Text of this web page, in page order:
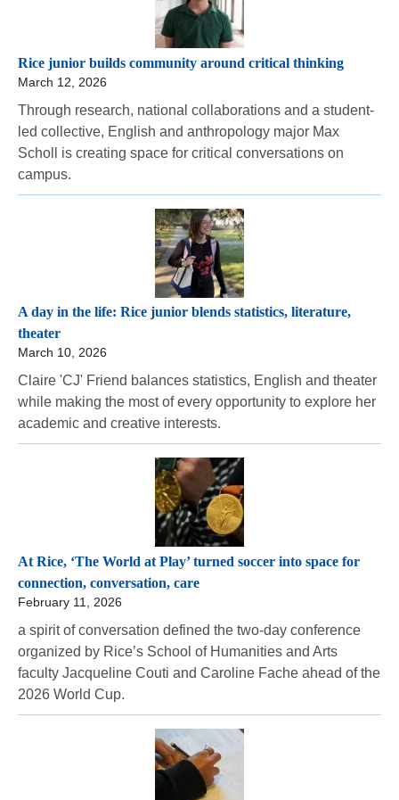
Rice junior builds community around critical thinking
March 12, 2026
Through research, national collaborations and a student-
led collective, English and anthropology major Max
Scholl is creating space for critical conversations on
campus.
A day in the life: Rice junior blends statistics, literature,
theater
March 10, 2026
Claire 'CJ' Friend balances statistics, English and theater
while making the most of every opportunity to explore her
academic and creative interests.
At Rice, ‘The World at Play’ turned soccer into space for
connection, conversation, care
February 11, 2026
a spirit of conversation defined the two-day conference
organized by Rice’s School of Humanities and Arts
faculty Jacqueline Couti and Caroline Fache ahead of the
2026 World Cup.